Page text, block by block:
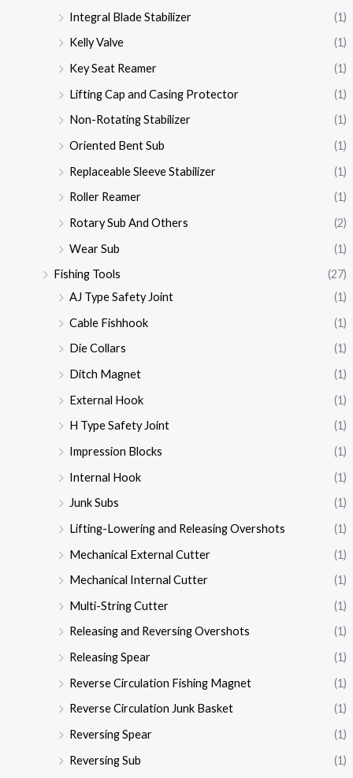
Integral Blade Stabilizer
(1)
Kelly Valve
(1)
Key Seat Reamer
(1)
Lifting Cap and Casing Protector
(1)
Non-Rotating Stabilizer
(1)
Oriented Bent Sub
(1)
Replaceable Sleeve Stabilizer
(1)
Roller Reamer
(1)
Rotary Sub And Others
(2)
Wear Sub
(1)
Fishing Tools
(27)
AJ Type Safety Joint
(1)
Cable Fishhook
(1)
Die Collars
(1)
Ditch Magnet
(1)
External Hook
(1)
H Type Safety Joint
(1)
Impression Blocks
(1)
Internal Hook
(1)
Junk Subs
(1)
Lifting-Lowering and Releasing Overshots
(1)
Mechanical External Cutter
(1)
Mechanical Internal Cutter
(1)
Multi-String Cutter
(1)
Releasing and Reversing Overshots
(1)
Releasing Spear
(1)
Reverse Circulation Fishing Magnet
(1)
Reverse Circulation Junk Basket
(1)
Reversing Spear
(1)
Reversing Sub
(1)